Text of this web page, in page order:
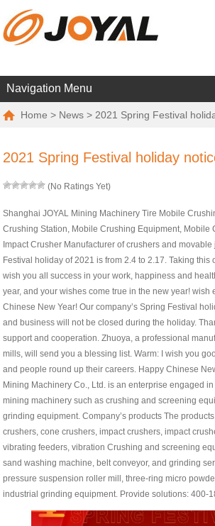
Navigation Menu
Home > News > 2021 Spring Festival
2021 Spring Festival holiday
(No Ratings Yet)
Shanghai JOYAL Mining Machinery Tire Mobile
Crushing Station, Mobile Crushing Equipment, Mobile
Impact Crusher Manufacturer of crushers and
Festival holiday of 2021 is from 2.4 to 2.17. Taking this
wish you all success in your work, happiness and
year, and your wishes come true in the new year! wish
Chinese New Year! Our company’s Spring Festival
and business will not be closed during the holiday.
support and cooperation. Zhuoya, a professional
mills, will send you a blessing list. Warm: I wish you
and people round up their careers. Happy Chinese
Mining Machinery Co., Ltd. is an enterprise engaged
mining machinery such as crushing and screening
grinding equipment. Company’s products The
crushers, cone crushers, impact crushers, impact
vibrating feeders, vibration Crushing and screening
sand washing machine, belt conveyor, and grinding
pressure suspension roller mill, three-ring micro
industrial grinding equipment. Provide solutions: 400-